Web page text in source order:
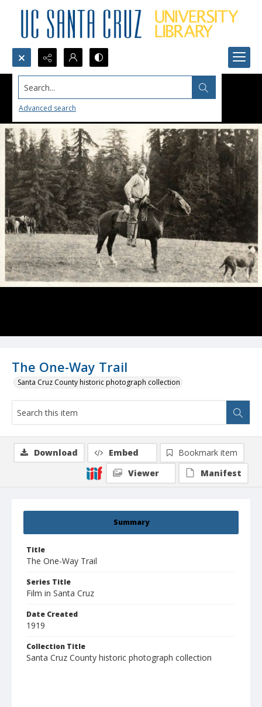
Search...
Advanced search
The One-Way Trail
Santa Cruz County historic photograph collection
Summary
Title
The One-Way Trail
Series Title
Film in Santa Cruz
Date Created
1919
Collection Title
Santa Cruz County historic photograph collection
Download Embed
Bookmark item
Viewer
Manifest